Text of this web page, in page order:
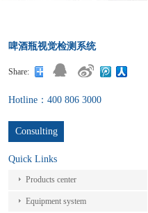
啤酒瓶视觉检测系统
Share:
Hotline：400 806 3000
Consulting
Quick Links
Products center
Equipment system